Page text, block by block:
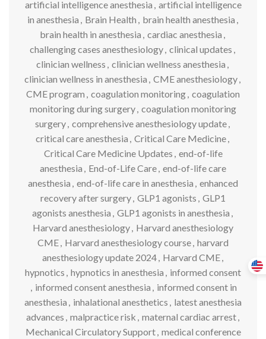
artificial intelligence anesthesia , artificial intelligence
in anesthesia , Brain Health , brain health anesthesia ,
brain health in anesthesia , cardiac anesthesia ,
challenging cases anesthesiology, clinical updates ,
clinician wellness , clinician wellness anesthesia ,
clinician wellness in anesthesia , CME anesthesiology,
CME program , coagulation monitoring, coagulation
monitoring during surgery, coagulation monitoring
surgery, comprehensive anesthesiology update,
critical care anesthesia , Critical Care Medicine,
Critical Care Medicine Updates , end-of-life
anesthesia , End-of-Life Care, end-of-life care
anesthesia , end-of-life care in anesthesia , enhanced
recovery after surgery, GLP1 agonists , GLP1
agonists anesthesia , GLP1 agonists in anesthesia ,
Harvard anesthesiology, Harvard anesthesiology
CME, Harvard anesthesiology course, harvard
anesthesiology update 2024, Harvard CME,
hypnotics , hypnotics in anesthesia , informed consent
, informed consent anesthesia , informed consent in
anesthesia , inhalational anesthetics , latest anesthesia
advances , malpractice risk , maternal cardiac arrest,
Mechanical Circulatory Support, medical conference